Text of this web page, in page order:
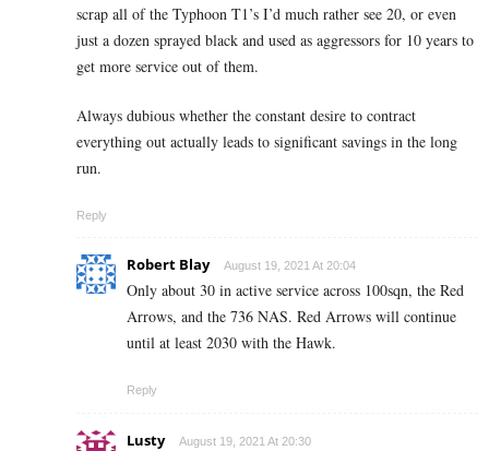
scrap all of the Typhoon T1’s I’d much rather see 20, or even
just a dozen sprayed black and used as aggressors for 10 years to
get more service out of them.
Always dubious whether the constant desire to contract
everything out actually leads to significant savings in the long
run.
Reply
Robert Blay August 19, 2021 At 20:04
Only about 30 in active service across 100sqn, the Red
Arrows, and the 736 NAS. Red Arrows will continue
until at least 2030 with the Hawk.
Reply
Lusty August 19, 2021 At 20:30